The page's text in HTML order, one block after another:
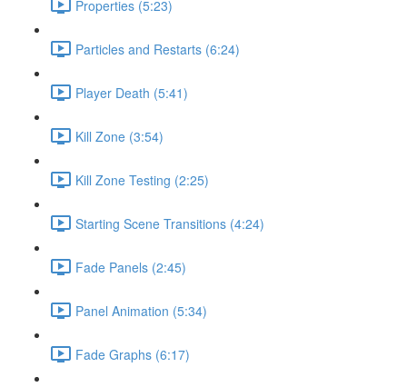
Properties (5:23)
Particles and Restarts (6:24)
Player Death (5:41)
Kill Zone (3:54)
Kill Zone Testing (2:25)
Starting Scene Transitions (4:24)
Fade Panels (2:45)
Panel Animation (5:34)
Fade Graphs (6:17)